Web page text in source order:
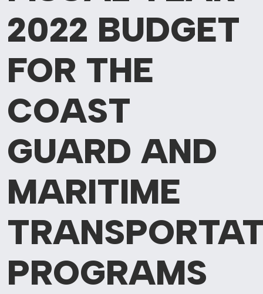
2022 BUDGET
FOR THE
COAST
GUARD AND
MARITIME
PROGRAMS